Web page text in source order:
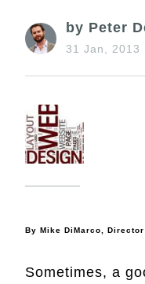
by Peter
31 Jan, 2013
By Mike DiMarco,
Sometimes, a